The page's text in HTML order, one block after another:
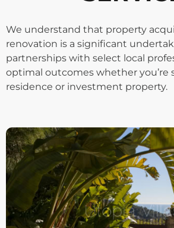
We understand that property
renovation is a significant
partnerships with select local
optimal outcomes whether you’re
residence or investment property.